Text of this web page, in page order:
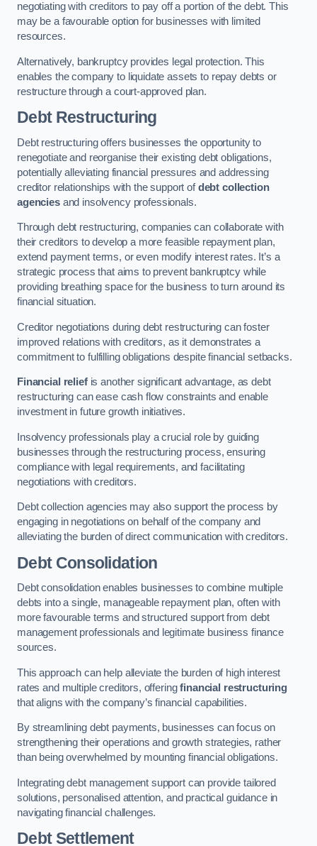
negotiating with creditors to pay off a portion of the debt. This
may be a favourable option for businesses with limited
resources.
Alternatively, bankruptcy provides legal protection. This
enables the company to liquidate assets to repay debts or
restructure through a court-approved plan.
Debt Restructuring
Debt restructuring offers businesses the opportunity to
renegotiate and reorganise their existing debt obligations,
potentially alleviating financial pressures and addressing
creditor relationships with the support ofdebt collection
agenciesand insolvency professionals.
Through debt restructuring, companies can collaborate with
their creditors to develop a more feasible repayment plan,
extend payment terms, or even modify interest rates. It’s a
strategic process that aims to prevent bankruptcy while
providing breathing space for the business to turn around its
financial situation.
Creditor negotiations during debt restructuring can foster
improved relations with creditors, as it demonstrates a
commitment to fulfilling obligations despite financial setbacks.
Financial reliefis another significant advantage, as debt
restructuring can ease cash flow constraints and enable
investment in future growth initiatives.
Insolvency professionals play a crucial role by guiding
businesses through the restructuring process, ensuring
compliance with legal requirements, and facilitating
negotiations with creditors.
Debt collection agencies may also support the process by
engaging in negotiations on behalf of the company and
alleviating the burden of direct communication with creditors.
Debt Consolidation
Debt consolidation enables businesses to combine multiple
debts into a single, manageable repayment plan, often with
more favourable terms and structured support from debt
management professionals and legitimate business finance
sources.
This approach can help alleviate the burden of high interest
rates and multiple creditors, offeringfinancial restructuring
that aligns with the company’s financial capabilities.
By streamlining debt payments, businesses can focus on
strengthening their operations and growth strategies, rather
than being overwhelmed by mounting financial obligations.
Integrating debt management support can provide tailored
solutions, personalised attention, and practical guidance in
navigating financial challenges.
Debt Settlement